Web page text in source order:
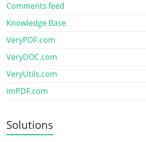
Comments feed
Knowledge Base
VeryPDF.com
VeryDOC.com
VeryUtils.com
imPDF.com
Solutions